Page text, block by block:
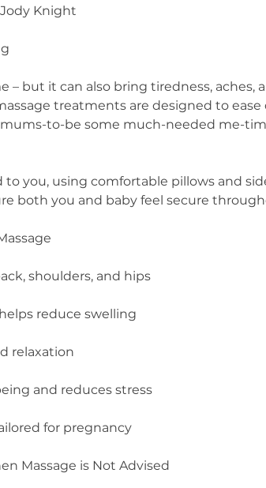
Knight
– but it can also bring tiredness, aches,
treatments are designed to
to-be some much-needed me-
you, using comfortable pillows and
both you and baby feel secure
shoulders, and hips
reduce swelling
relaxation
and reduces stress
for pregnancy
Massage is Not Advised